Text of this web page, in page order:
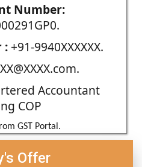
Number:
:+91-9940XXXXXX.
Accountant
COP
GST Portal.
Offer